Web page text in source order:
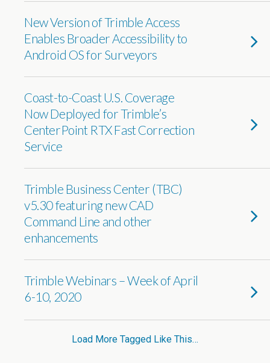
New Version of Trimble Access
Enables Broader Accessibility to
Android OS for Surveyors
Coast-to-Coast U.S. Coverage
Now Deployed for Trimble’s
CenterPoint RTX Fast Correction
Service
Trimble Business Center (TBC)
v5.30 featuring new CAD
Command Line and other
enhancements
Trimble Webinars – Week of April
6-10, 2020
Load More Tagged Like This…